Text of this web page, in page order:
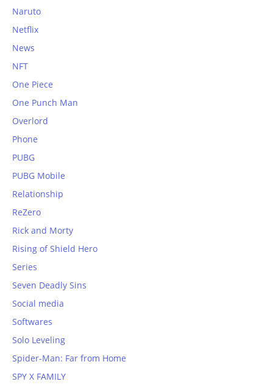
Naruto
Netflix
News
NFT
One Piece
One Punch Man
Overlord
Phone
PUBG
PUBG Mobile
Relationship
ReZero
Rick and Morty
Rising of Shield Hero
Series
Seven Deadly Sins
Social media
Softwares
Solo Leveling
Spider-Man: Far from Home
SPY X FAMILY